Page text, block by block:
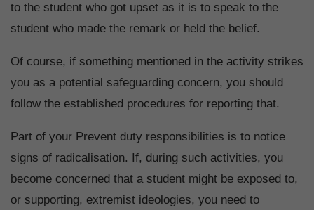
to the student who got upset as it is to speak to the
student who made the remark or held the belief.
Of course, if something mentioned in the activity strikes
you as a potential safeguarding concern, you should
follow the established procedures for reporting that.
Part of your Prevent duty responsibilities is to notice
signs of radicalisation. If, during such activities, you
become concerned that a student might be exposed to,
or supporting, extremist ideologies, you need to